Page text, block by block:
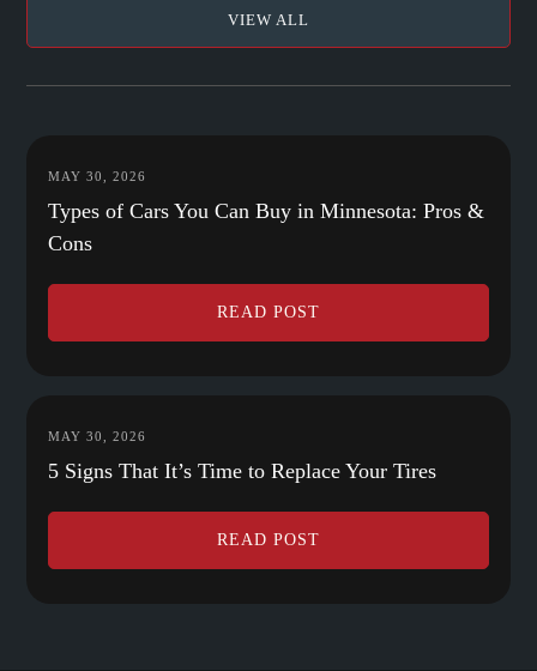
VIEW ALL
MAY 30, 2026
Types of Cars You Can Buy in Minnesota: Pros &
Cons
READ POST
MAY 30, 2026
5 Signs That It’s Time to Replace Your Tires
READ POST